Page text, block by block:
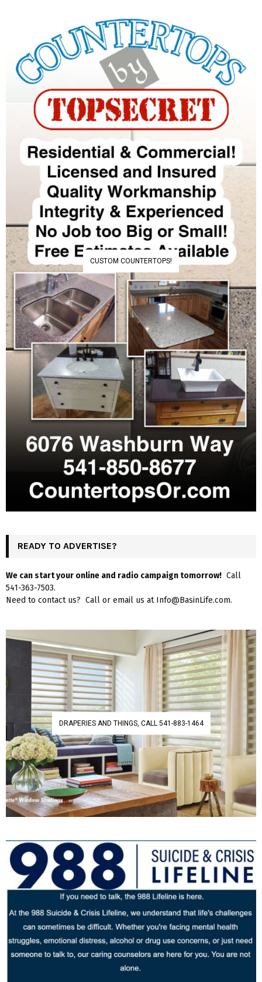
CUSTOM COUNTERTOPS!
READY TO ADVERTISE?
We can start your online and radio campaign tomorrow! Call
541-363-7503.
Need to contact us? Call or email us at Info@BasinLife.com.
DRAPERIES AND THINGS, CALL 541-883-1464